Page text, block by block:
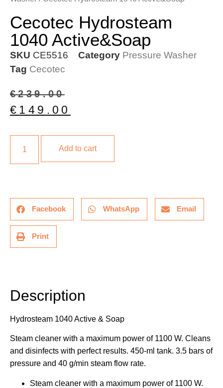
Cecotec Hydrosteam
1040 Active&Soap
SKU CE5516 Category Pressure Washer
Tag Cecotec
€239.00
€ 149.00
Add to cart
Facebook WhatsApp Email
Print
Description
Hydrosteam 1040 Active & Soap
Steam cleaner with a maximum power of 1100 W. Cleans
and disinfects with perfect results. 450-ml tank. 3.5 bars of
pressure and 40 g/min steam flow rate.
Steam cleaner with a maximum power of 1100 W.